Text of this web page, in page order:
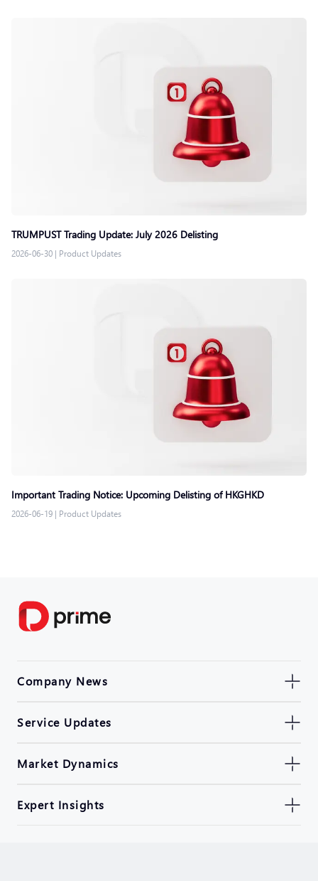
TRUMPUST Trading Update: July 2026 Delisting
2026-06-30 | Product Updates
Important Trading Notice: Upcoming Delisting of HKGHKD
2026-06-19 | Product Updates
Company News
Service Updates
Market Dynamics
Expert Insights